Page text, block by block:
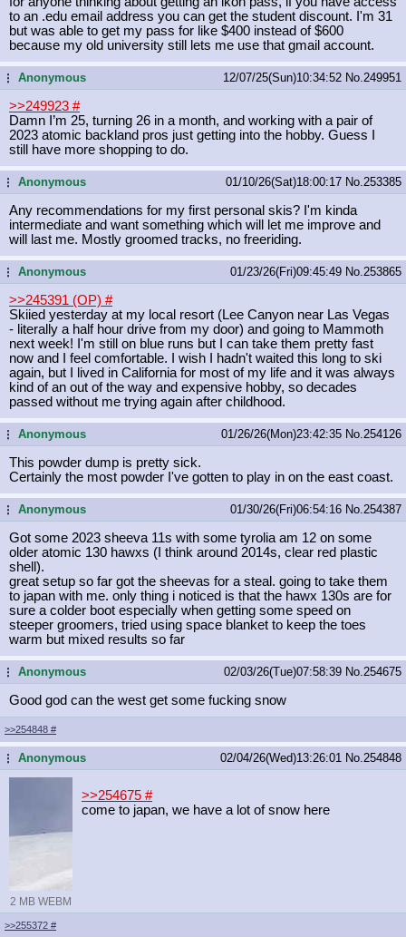
to an .edu email address you can get the student discount. I'm 31
but was able to get my pass for like $400 instead of $600
because my old university still lets me use that gmail account.
...Anonymous 12/07/25(Sun)10:34:52 No. 249951
>>249923 #
Damn I’m 25, turning 26 in a month, and working with a pair of
2023 atomic backland pros just getting into the hobby. Guess I
still have more shopping to do.
...Anonymous 01/10/26(Sat)18:00:17 No. 253385
Any recommendations for my first personal skis? I'm kinda
intermediate and want something which will let me improve and
will last me. Mostly groomed tracks, no freeriding.
...Anonymous 01/23/26(Fri)09:45:49 No. 253865
>>245391 (OP) #
Skiied yesterday at my local resort (Lee Canyon near Las Vegas
- literally a half hour drive from my door) and going to Mammoth
next week! I'm still on blue runs but I can take them pretty fast
now and I feel comfortable. I wish I hadn't waited this long to ski
again, but I lived in California for most of my life and it was always
kind of an out of the way and expensive hobby, so decades
passed without me trying again after childhood.
...Anonymous 01/26/26(Mon)23:42:35 No. 254126
This powder dump is pretty sick.
Certainly the most powder I've gotten to play in on the east coast.
...Anonymous 01/30/26(Fri)06:54:16 No. 254387
Got some 2023 sheeva 11s with some tyrolia am 12 on some
older atomic 130 hawxs (I think around 2014s, clear red plastic
shell).
great setup so far got the sheevas for a steal. going to take them
to japan with me. only thing i noticed is that the hawx 130s are for
sure a colder boot especially when getting some speed on
steeper groomers, tried using space blanket to keep the toes
warm but mixed results so far
...Anonymous 02/03/26(Tue)07:58:39 No. 254675
Good god can the west get some fucking snow
>>254848 #
...Anonymous 02/04/26(Wed)13:26:01 No. 254848
2 MB WEBM
>>254675 #
come to japan, we have a lot of snow here
>>255372 #